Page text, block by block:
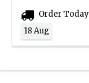
Order
18 Aug